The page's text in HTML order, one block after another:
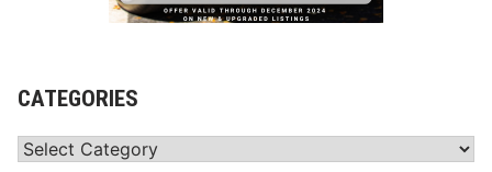
CATEGORIES
Categories